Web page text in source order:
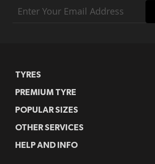
Up
TYRES
PREMIUM TYRE
POPULAR SIZES
OTHER SERVICES
HELP AND INFO